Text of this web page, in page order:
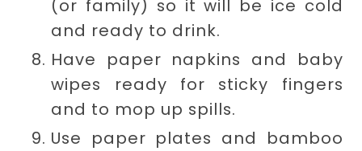
(or family) so it will be ice cold
and ready to drink.
Have paper napkins and baby
wipes ready for sticky fingers
and to mop up spills.
Use paper plates and bamboo